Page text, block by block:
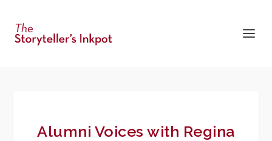
Alumni Voices with Regina